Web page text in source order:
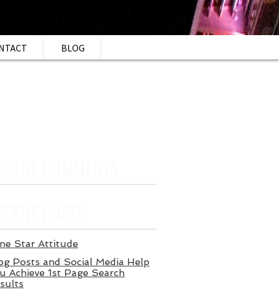
BLOG
Star Attitude
Posts and Social Media Help
Achieve 1st Page Search